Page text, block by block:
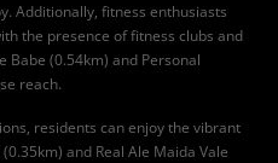
Additionally, fitness enthusiasts
the presence of fitness clubs and
Babe (0.54km) and Personal
reach.
residents can enjoy the vibrant
and Real Ale Maida Vale